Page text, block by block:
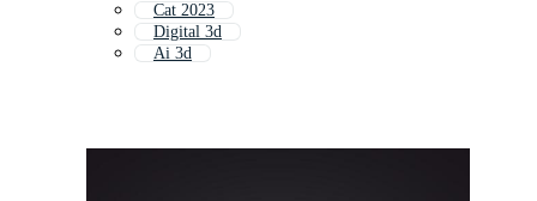
Cat 2023
Digital 3d
Ai 3d